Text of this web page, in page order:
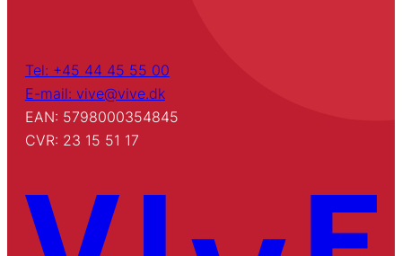
Tel: +45 44 45 55 00
E-mail: vive@vive.dk
EAN: 5798000354845
CVR: 23 15 51 17